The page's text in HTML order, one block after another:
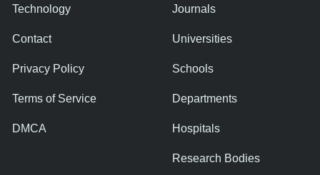
Technology
Contact
Privacy Policy
Terms of Service
DMCA
Journals
Universities
Schools
Departments
Hospitals
Research Bodies